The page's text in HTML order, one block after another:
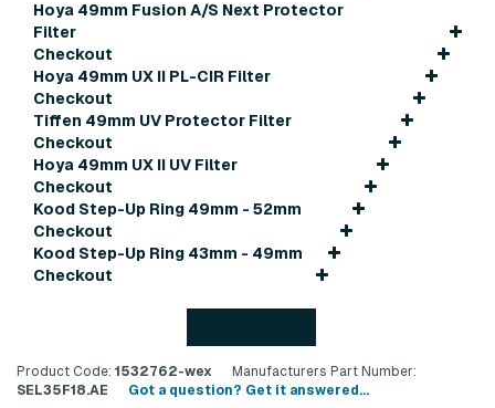
Hoya 49mm Fusion A/S Next Protector
Filter
Checkout
Hoya 49mm UX II PL-CIR Filter
Checkout
Tiffen 49mm UV Protector Filter
Checkout
Hoya 49mm UX II UV Filter
Checkout
Kood Step-Up Ring 49mm - 52mm
Checkout
Kood Step-Up Ring 43mm - 49mm
Checkout
Product Code: 1532762-wex
Manufacturers Part Number:
SEL35F18.AE
Got a question? Get it answered...